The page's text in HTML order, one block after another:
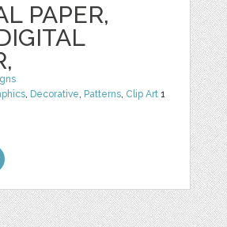
PAPER,
, Decorative, Patterns, Clip Art 1